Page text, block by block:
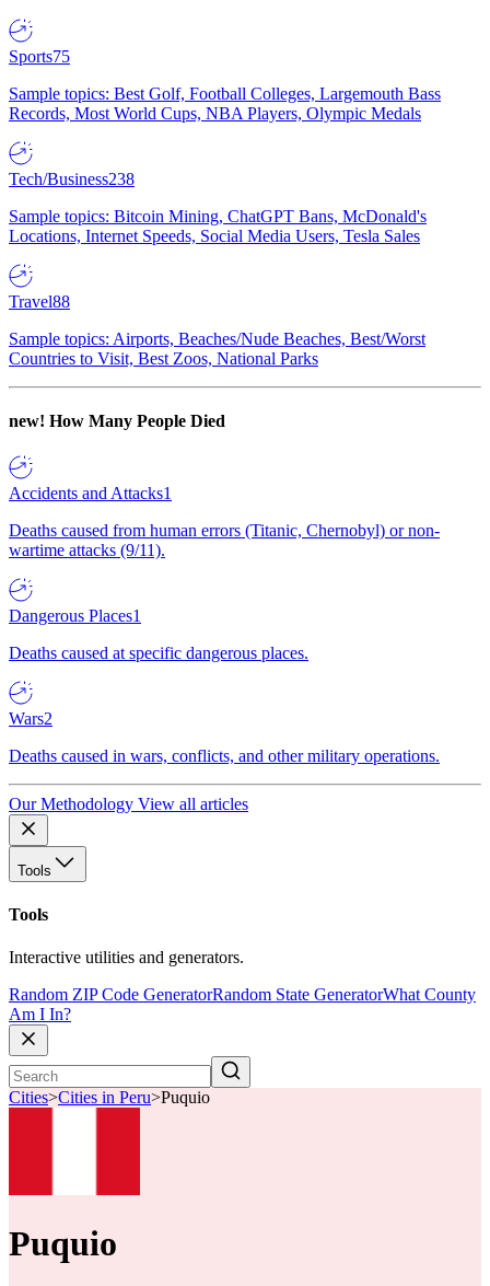
Sports75
Sample topics: Best Golf, Football Colleges, Largemouth Bass
Records, Most World Cups, NBA Players, Olympic Medals
Tech/Business238
Sample topics: Bitcoin Mining, ChatGPT Bans, McDonald's
Locations, Internet Speeds, Social Media Users, Tesla Sales
Travel88
Sample topics: Airports, Beaches/Nude Beaches, Best/Worst
Countries to Visit, Best Zoos, National Parks
new! How Many People Died
Accidents and Attacks1
Deaths caused from human errors (Titanic, Chernobyl) or non-
wartime attacks (9/11).
Dangerous Places1
Deaths caused at specific dangerous places.
Wars2
Deaths caused in wars, conflicts, and other military operations.
Our Methodology View all articles
Tools
Tools
Interactive utilities and generators.
Random ZIP Code GeneratorRandom State GeneratorWhat County
Am I In?
Cities>Cities in Peru>Puquio
Puquio